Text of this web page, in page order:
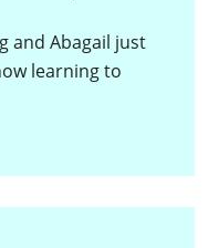
and Abagail just
learning to